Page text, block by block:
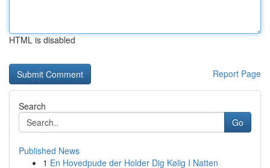
HTML is disabled
Report Page
Search
Go
Published News
1 En Hovedpude der Holder Dig Kølig I Natten